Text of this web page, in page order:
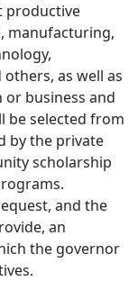
productive
manufacturing,
as well as
business and
be selected from
by the private
scholarship
and the
an
the governor